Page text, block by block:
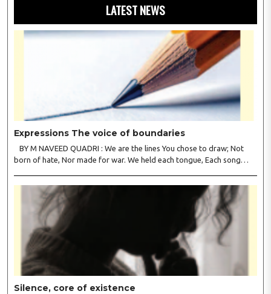
LATEST NEWS
Expressions The voice of boundaries
BY M NAVEED QUADRI : We are the lines You chose to draw; Not
born of hate, Nor made for war. We held each tongue, Each song
Silence, core of existence